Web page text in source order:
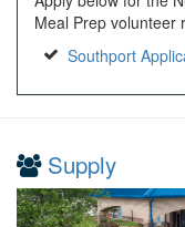
Meal Prep volunteer
Southport
Supply